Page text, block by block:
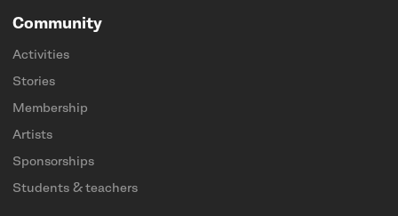
Community
Activities
Stories
Membership
Artists
Sponsorships
Students & teachers